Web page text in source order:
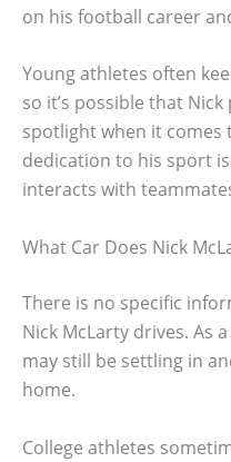
on his football career
Young athletes often
so it’s possible that
spotlight when it comes
dedication to his sport
interacts with
What Car Does Nick
There is no specific
Nick McLarty drives. As
may still be settling in
home.
College athletes